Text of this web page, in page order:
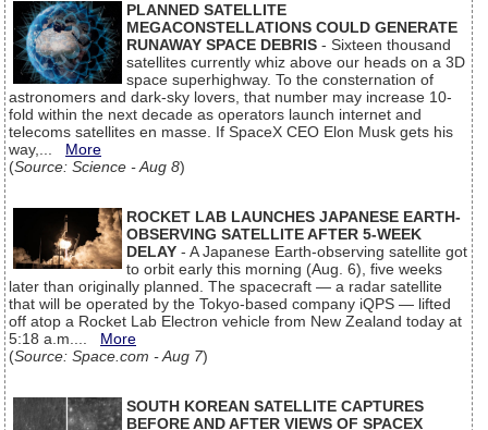
PLANNED SATELLITE
MEGACONSTELLATIONS COULD GENERATE
RUNAWAY SPACE DEBRIS - Sixteen thousand
satellites currently whiz above our heads on a 3D
space superhighway. To the consternation of
astronomers and dark-sky lovers, that number may increase 10-
fold within the next decade as operators launch internet and
telecoms satellites en masse. If SpaceX CEO Elon Musk gets his
way,... More
(Source: Science - Aug 8)
ROCKET LAB LAUNCHES JAPANESE EARTH-
OBSERVING SATELLITE AFTER 5-WEEK
DELAY - A Japanese Earth-observing satellite got
to orbit early this morning (Aug. 6), five weeks
later than originally planned. The spacecraft — a radar satellite
that will be operated by the Tokyo-based company iQPS — lifted
off atop a Rocket Lab Electron vehicle from New Zealand today at
5:18 a.m.... More
(Source: Space.com - Aug 7)
SOUTH KOREAN SATELLITE CAPTURES
BEFORE AND AFTER VIEWS OF SPACEX